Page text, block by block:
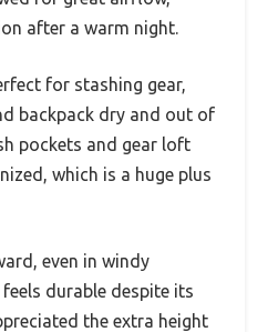
after a warm night.
for stashing gear,
backpack dry and out of
pockets and gear loft
which is a huge plus
even in windy
durable despite its
the extra height